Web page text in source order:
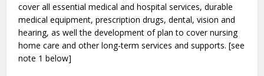
cover all essential medical and hospital services, durable
medical equipment, prescription drugs, dental, vision and
hearing, as well the development of plan to cover nursing
home care and other long-term services and supports. [see
note 1 below]